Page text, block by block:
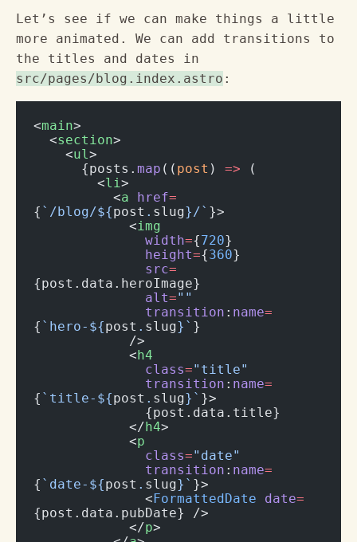
Let’s see if we can make things a little
more animated. We can add transitions to
the titles and dates in
src/pages/blog.index.astro :
<main>
  <
section>
    <
ul>
      {posts.
map (( post ) => (
        <
li>
          <
a href=
{ `/blog/${post . slug}/` }>
            <
img
              width
={720}
              height
={360}
              src
=
{post.data.heroImage}
              alt
=""
              transition
: name=
{ `hero-${post . slug}` }
            />
            <
h4
              class
="title"
              transition
: name=
{ `title-${post . slug}` }>
              {post.data.title}
            </
h4>
            <
p
              class
="date"
              transition
: name=
{ `date-${post . slug}` }>
              <
FormattedDate date=
{post.data.pubDate} />
            </
p>